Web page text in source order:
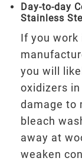
Day-to-day
Stainless
If you
you will
oxidizers
damage to
bleach
away at
weaken